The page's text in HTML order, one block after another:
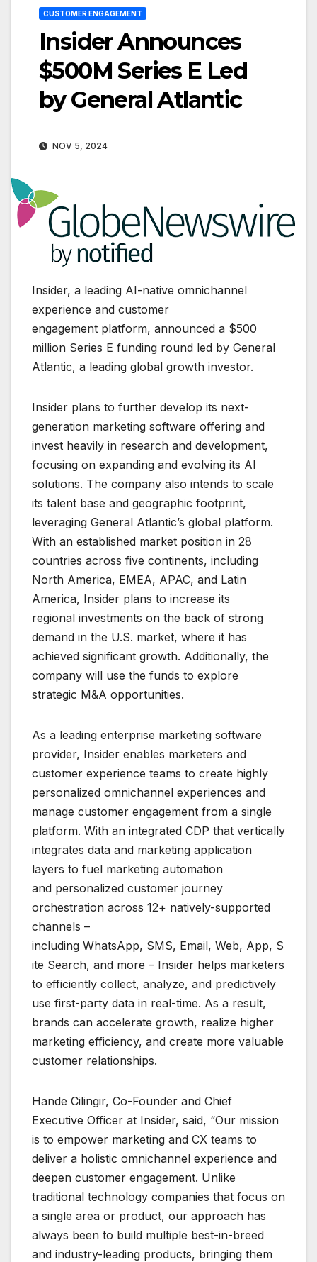
CUSTOMER ENGAGEMENT
Insider Announces
$500M Series E Led
by General Atlantic
NOV 5, 2024
Insider, a leading AI-native omnichannel
experience and customer
engagement platform, announced a $500
million Series E funding round led by General
Atlantic, a leading global growth investor.
Insider plans to further develop its next-
generation marketing software offering and
invest heavily in research and development,
focusing on expanding and evolving its AI
solutions. The company also intends to scale
its talent base and geographic footprint,
leveraging General Atlantic’s global platform.
With an established market position in 28
countries across five continents, including
North America, EMEA, APAC, and Latin
America, Insider plans to increase its
regional investments on the back of strong
demand in the U.S. market, where it has
achieved significant growth. Additionally, the
company will use the funds to explore
strategic M&A opportunities.
As a leading enterprise marketing software
provider, Insider enables marketers and
customer experience teams to create highly
personalized omnichannel experiences and
manage customer engagement from a single
platform. With an integrated CDP that vertically
integrates data and marketing application
layers to fuel marketing automation
and personalized customer journey
orchestration across 12+ natively-supported
channels –
including WhatsApp, SMS, Email, Web, App, S
ite Search, and more – Insider helps marketers
to efficiently collect, analyze, and predictively
use first-party data in real-time. As a result,
brands can accelerate growth, realize higher
marketing efficiency, and create more valuable
customer relationships.
Hande Cilingir, Co-Founder and Chief
Executive Officer at Insider, said, “Our mission
is to empower marketing and CX teams to
deliver a holistic omnichannel experience and
deepen customer engagement. Unlike
traditional technology companies that focus on
a single area or product, our approach has
always been to build multiple best-in-breed
and industry-leading products, bringing them